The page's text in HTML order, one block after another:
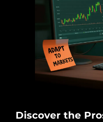
Discover the